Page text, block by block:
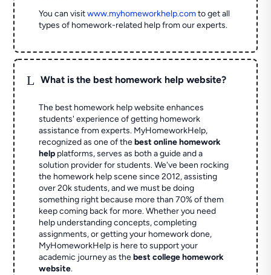
You can visitwww.myhomeworkhelp.comto get all
types of homework-related help from our experts.
L What is the best homework help website?
The best homework help website enhances
students' experience of getting homework
assistance from experts. MyHomeworkHelp,
recognized as one of thebest online homework
help platforms, serves as both a guide and a
solution provider for students. We've been rocking
the homework help scene since 2012, assisting
over 20k students, and we must be doing
something right because more than 70% of them
keep coming back for more. Whether you need
help understanding concepts, completing
assignments, or getting your homework done,
MyHomeworkHelp is here to support your
academic journey as thebest college homework
website.